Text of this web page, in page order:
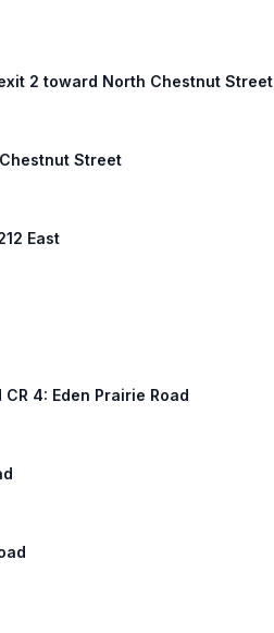
2 toward North Chestnut Street
Street
East
4: Eden Prairie Road